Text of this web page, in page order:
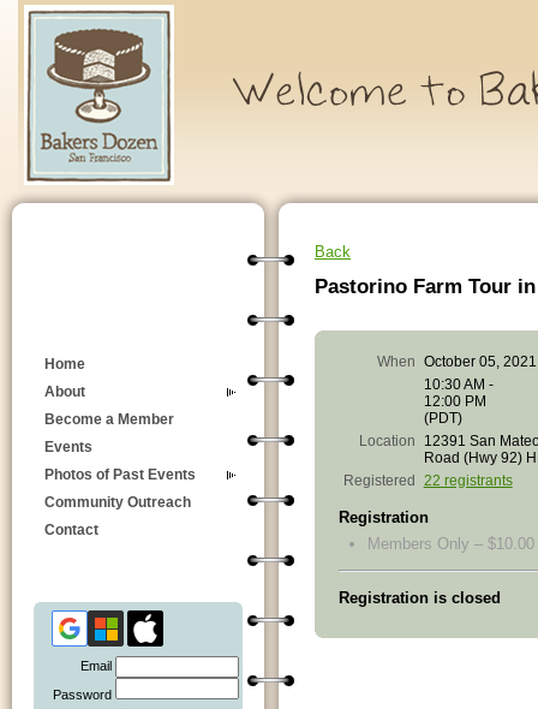
Home
About
Become a Member
Events
Photos of Past Events
Community Outreach
Contact
Email
Password
Back
Pastorino Farm Tour
When October 05, 2021
10:30 AM -
12:00 PM
(PDT)
Location
12391 San
Road (Hwy 92)
Registered
22 registrants
Registration
Members Only – $10.00
Registration is closed